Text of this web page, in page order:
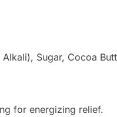
Sugar, Cocoa
for energizing relief.